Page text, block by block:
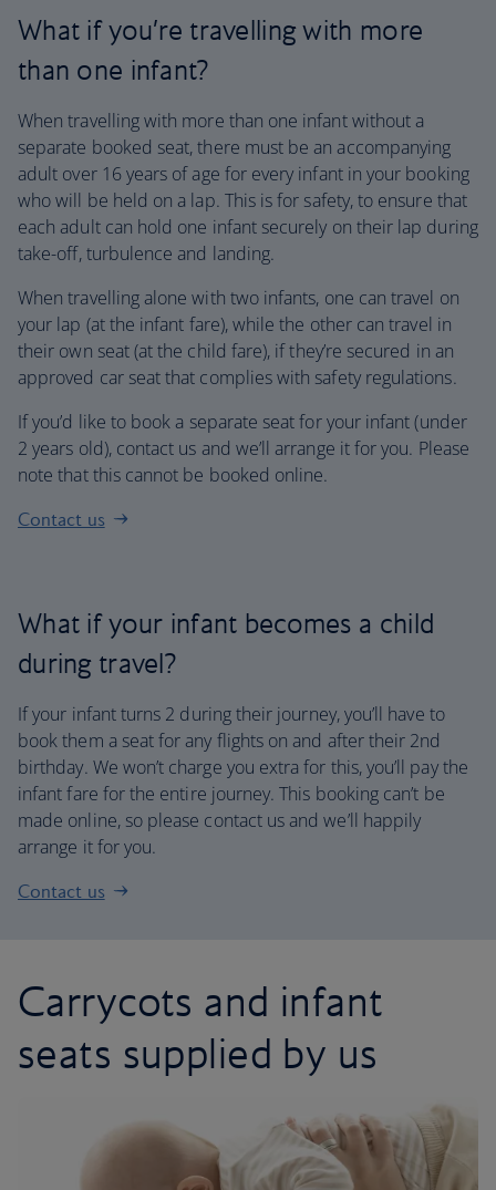
What if you’re travelling with more
than one infant?
When travelling with more than one infant without a
separate booked seat, there must be an accompanying
adult over 16 years of age for every infant in your booking
who will be held on a lap. This is for safety, to ensure that
each adult can hold one infant securely on their lap during
take-off, turbulence and landing.
When travelling alone with two infants, one can travel on
your lap (at the infant fare), while the other can travel in
their own seat (at the child fare), if they’re secured in an
approved car seat that complies with safety regulations.
If you’d like to book a separate seat for your infant (under
2 years old), contact us and we’ll arrange it for you. Please
note that this cannot be booked online.
Contact us
What if your infant becomes a child
during travel?
If your infant turns 2 during their journey, you’ll have to
book them a seat for any flights on and after their 2nd
birthday. We won’t charge you extra for this, you’ll pay the
infant fare for the entire journey. This booking can’t be
made online, so please contact us and we’ll happily
arrange it for you.
Contact us
Carrycots and infant
seats supplied by us